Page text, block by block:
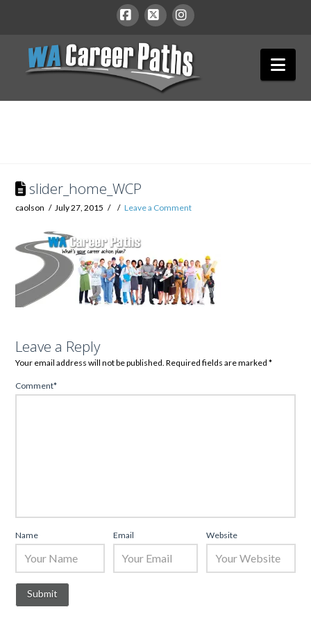
WA
Career
slider_home_WCP
caolson July 27, 2015 Leave a Comment
Leave a Reply
Your email address will not be published. Required fields are marked*
Comment*
Name Email Website